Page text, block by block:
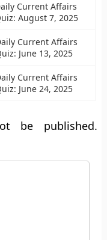
Current Affairs
August 7, 2025
Current Affairs
June 13, 2025
Current Affairs
June 24, 2025
be published.